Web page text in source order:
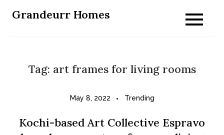
Grandeurr Homes
Tag: art frames for living rooms
May 8, 2022 Trending
Kochi-based Art Collective Espravo